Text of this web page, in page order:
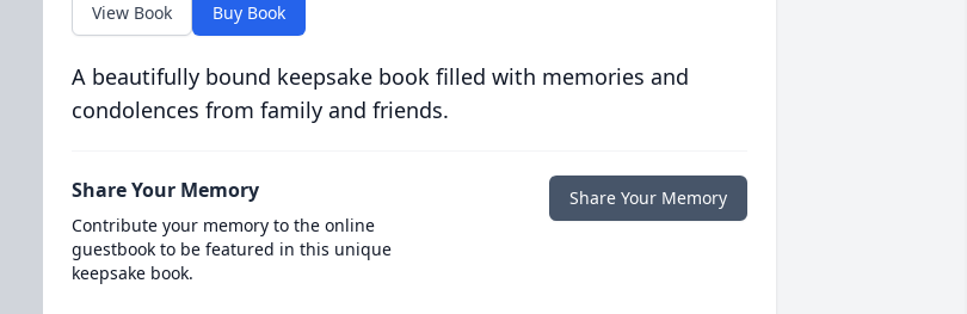
View Book Buy Book
A beautifully bound keepsake book filled with memories and
condolences from family and friends.
Share Your Memory
Contribute your memory to the online
guestbook to be featured in this unique
keepsake book.
Share Your Memory